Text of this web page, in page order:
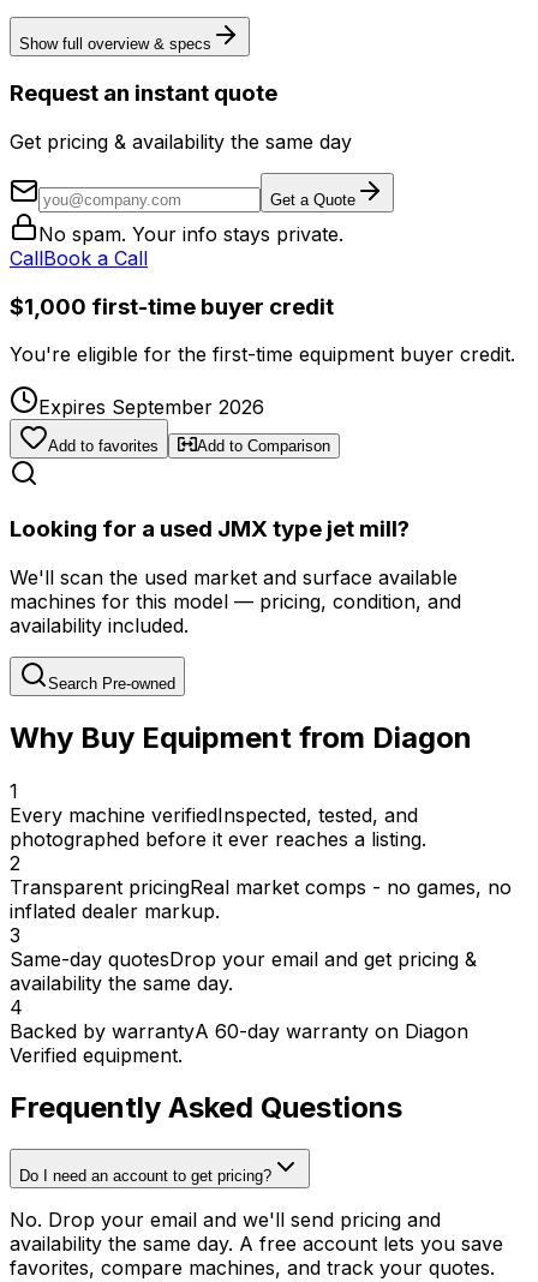
Show full overview & specs
Request an instant quote
Get pricing & availability the same day
Get a Quote
No spam. Your info stays private.
CallBook a Call
$1,000 first-time buyer credit
You're eligible for the first-time equipment buyer credit.
Expires September 2026
Add to favorites Add to Comparison
Looking for a used JMX type jet mill?
We'll scan the used market and surface available
machines for this model — pricing, condition, and
availability included.
Search Pre-owned
Why Buy Equipment from Diagon
1
Every machine verifiedInspected, tested, and
photographed before it ever reaches a listing.
2
Transparent pricingReal market comps - no games, no
inflated dealer markup.
3
Same-day quotesDrop your email and get pricing &
availability the same day.
4
Backed by warrantyA 60-day warranty on Diagon
Verified equipment.
Frequently Asked Questions
Do I need an account to get pricing?
No. Drop your email and we'll send pricing and
availability the same day. A free account lets you save
favorites, compare machines, and track your quotes.